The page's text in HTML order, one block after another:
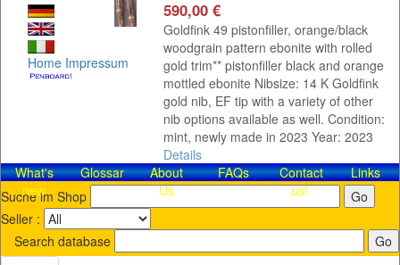
Home Impressum
590,00 €
Goldfink 49 pistonfiller, orange/black
woodgrain pattern ebonite with rolled
gold trim** pistonfiller black and orange
mottled ebonite Nibsize: 14 K Goldfink
gold nib, EF tip with a variety of other
nib options available as well. Condition:
mint, newly made in 2023 Year: 2023
Details
What's
new
Glossar
About
Us
FAQs
Contact​
us!
Links
Suche im Shop
Seller :
Search database